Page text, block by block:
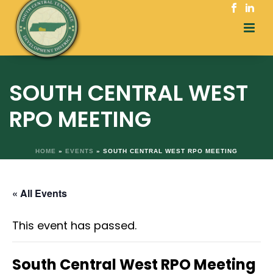
SOUTH CENTRAL WEST
RPO MEETING
HOME » EVENTS » SOUTH CENTRAL WEST RPO MEETING
« All Events
This event has passed.
South Central West RPO Meeting